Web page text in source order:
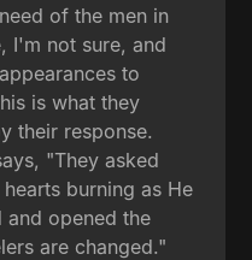
of the men in
I'm not sure, and
to
is what they
their response.
"They asked
burning as He
and opened the
are changed."